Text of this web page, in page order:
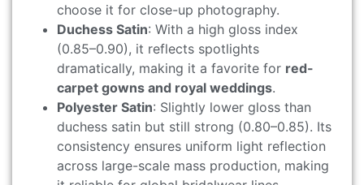
choose it for close-up photography.
Duchess Satin: With a high gloss index
(0.85–0.90), it reflects spotlights
dramatically, making it a favorite for red-
carpet gowns and royal weddings.
Polyester Satin: Slightly lower gloss than
duchess satin but still strong (0.80–0.85). Its
consistency ensures uniform light reflection
across large-scale mass production, making